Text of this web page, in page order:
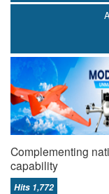
Complementing
capability
Hits 1,772